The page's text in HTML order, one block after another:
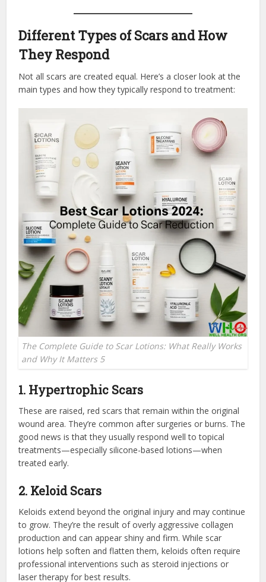
Different Types of Scars and How
They Respond
Not all scars are created equal. Here’s a closer look at the
main types and how they typically respond to treatment:
The Complete Guide to Scar Lotions: What Really Works
and Why It Matters 5
1. Hypertrophic Scars
These are raised, red scars that remain within the original
wound area. They’re common after surgeries or burns. The
good news is that they usually respond well to topical
treatments—especially silicone-based lotions—when
treated early.
2. Keloid Scars
Keloids extend beyond the original injury and may continue
to grow. They’re the result of overly aggressive collagen
production and can appear shiny and firm. While scar
lotions help soften and flatten them, keloids often require
professional interventions such as steroid injections or
laser therapy for best results.